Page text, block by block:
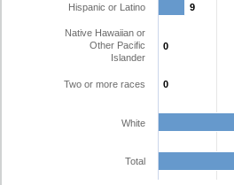
9
9
0
0
0
0
Hispanic or Latino
Native Hawaiian or
Other Pacific
Islander
Two or more races
White
Total